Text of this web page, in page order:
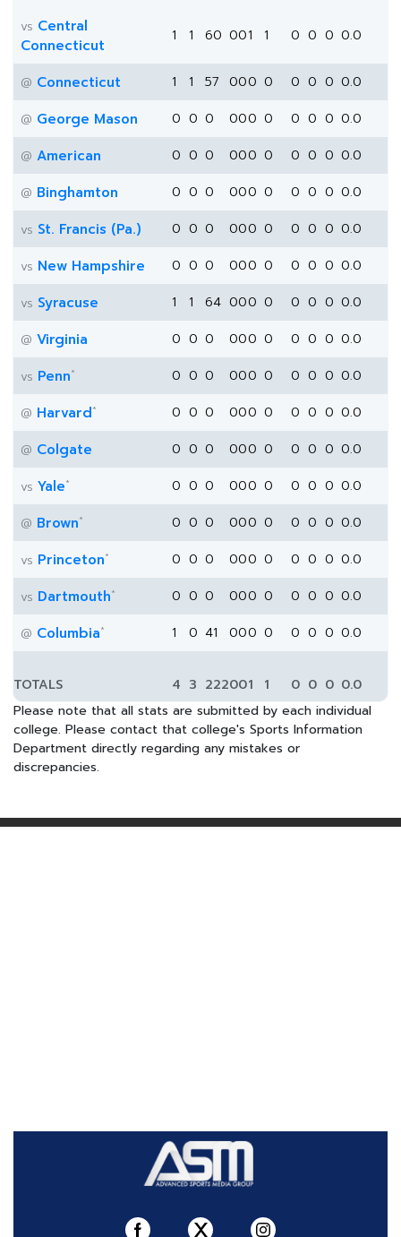
vs Central
Connecticut
1 1 60 001 1 0 0 0 0.0
@ Connecticut 1 1 57 000 0 0 0 0 0.0
@ George Mason 0 0 0 000 0 0 0 0 0.0
@ American 0 0 0 000 0 0 0 0 0.0
@ Binghamton 0 0 0 000 0 0 0 0 0.0
vs St. Francis (Pa.) 0 0 0 000 0 0 0 0 0.0
vs New Hampshire 0 0 0 000 0 0 0 0 0.0
vs Syracuse 1 1 64 000 0 0 0 0 0.0
@ Virginia 0 0 0 000 0 0 0 0 0.0
vs Penn* 0 0 0 000 0 0 0 0 0.0
@ Harvard* 0 0 0 000 0 0 0 0 0.0
@ Colgate 0 0 0 000 0 0 0 0 0.0
vs Yale* 0 0 0 000 0 0 0 0 0.0
@ Brown* 0 0 0 000 0 0 0 0 0.0
vs Princeton* 0 0 0 000 0 0 0 0 0.0
vs Dartmouth* 0 0 0 000 0 0 0 0 0.0
@ Columbia* 1 0 41 000 0 0 0 0 0.0
TOTALS 4 3 222001 1 0 0 0 0.0
Please note that all stats are submitted by each individual
college. Please contact that college's Sports Information
Department directly regarding any mistakes or
discrepancies.